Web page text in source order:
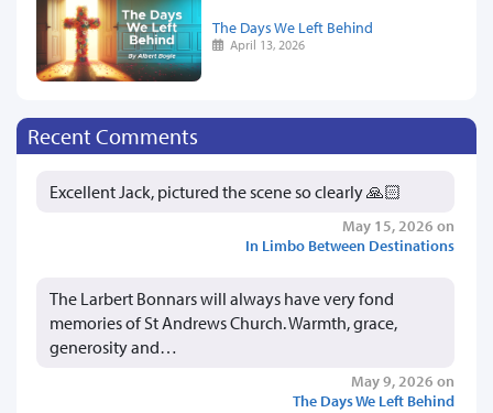
The Days We Left Behind
April 13, 2026
Recent Comments
Excellent Jack, pictured the scene so clearly 🙏🏻
May 15, 2026 on
In Limbo Between Destinations
The Larbert Bonnars will always have very fond
memories of St Andrews Church. Warmth, grace,
generosity and…
May 9, 2026 on
The Days We Left Behind